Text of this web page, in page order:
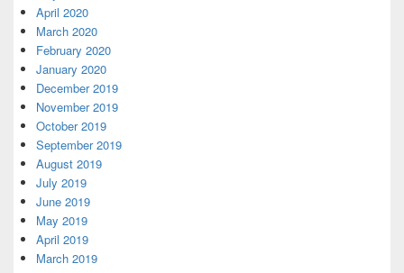
April 2020
March 2020
February 2020
January 2020
December 2019
November 2019
October 2019
September 2019
August 2019
July 2019
June 2019
May 2019
April 2019
March 2019